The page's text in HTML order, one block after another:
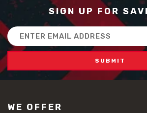
SIGN UP FOR
Email
Address
WE OFFER